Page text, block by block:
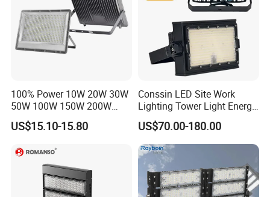
100% Power 10W 20W 30W
50W 100W 150W 200W
300W 400W Dob AC100-
265V AC200-240V Outdoor
Floodlight Flood Lamp Ultra
Slim LED Flood Light
US$15.10-15.80
Conssin LED Site Work
Lighting Tower Light Energy
Saving Waterproof IP69
Ik10 Floodlight
US$70.00-180.00